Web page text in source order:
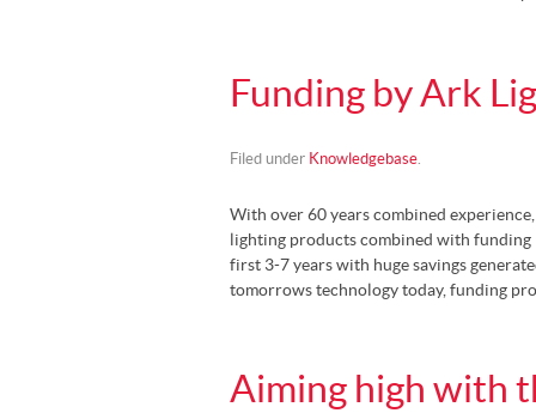
Funding by Ark
Filed under Knowledgebase.
With over 60 years combined
lighting products combined with
first 3-7 years with huge savings
tomorrows technology today, funding
Aiming high with